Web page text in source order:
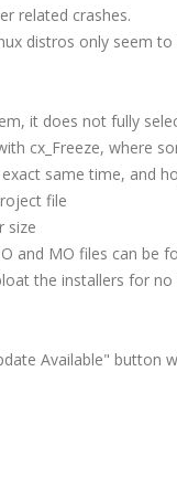
related crashes.
distros only seem
it does not fully
cx_Freeze, where
same time, and
file
size
and MO files can be
the installers for no
Available" button